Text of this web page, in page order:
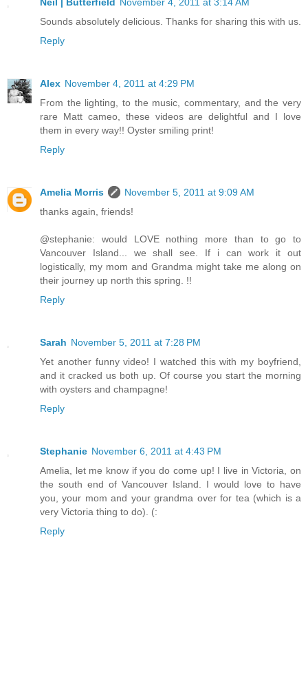
Neil | Butterfield November 4, 2011 at 3:14 AM
Sounds absolutely delicious. Thanks for sharing this with us.
Reply
Alex November 4, 2011 at 4:29 PM
From the lighting, to the music, commentary, and the very
rare Matt cameo, these videos are delightful and I love
them in every way!! Oyster smiling print!
Reply
Amelia Morris
November 5, 2011 at 9:09 AM
thanks again, friends!
@stephanie: would LOVE nothing more than to go to
Vancouver Island... we shall see. If i can work it out
logistically, my mom and Grandma might take me along on
their journey up north this spring. !!
Reply
Sarah November 5, 2011 at 7:28 PM
Yet another funny video! I watched this with my boyfriend,
and it cracked us both up. Of course you start the morning
with oysters and champagne!
Reply
Stephanie November 6, 2011 at 4:43 PM
Amelia, let me know if you do come up! I live in Victoria, on
the south end of Vancouver Island. I would love to have
you, your mom and your grandma over for tea (which is a
very Victoria thing to do). (:
Reply